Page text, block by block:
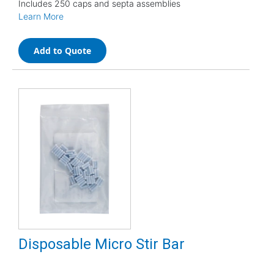
Includes 250 caps and septa assemblies
Learn More
Add to Quote
Disposable Micro Stir Bar